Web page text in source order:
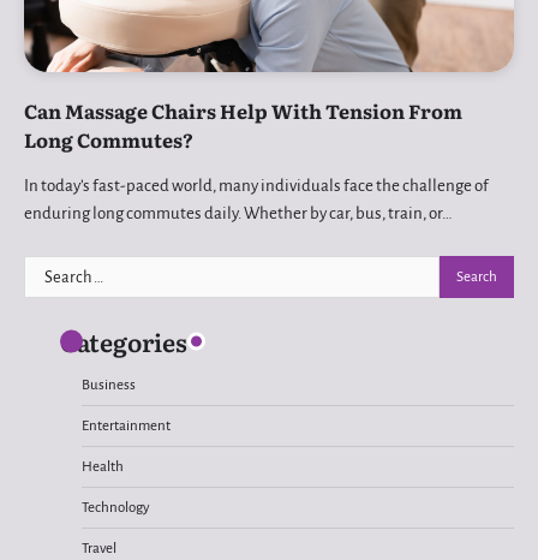
Can Massage Chairs Help With Tension From
Long Commutes?
In today’s fast-paced world, many individuals face the challenge of
enduring long commutes daily. Whether by car, bus, train, or…
Search
for:
Categories
Business
Entertainment
Health
Technology
Travel